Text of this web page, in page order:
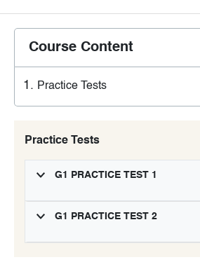
Course Content
Practice Tests
Practice Tests
G1 PRACTICE TEST 1
G1 PRACTICE TEST 2